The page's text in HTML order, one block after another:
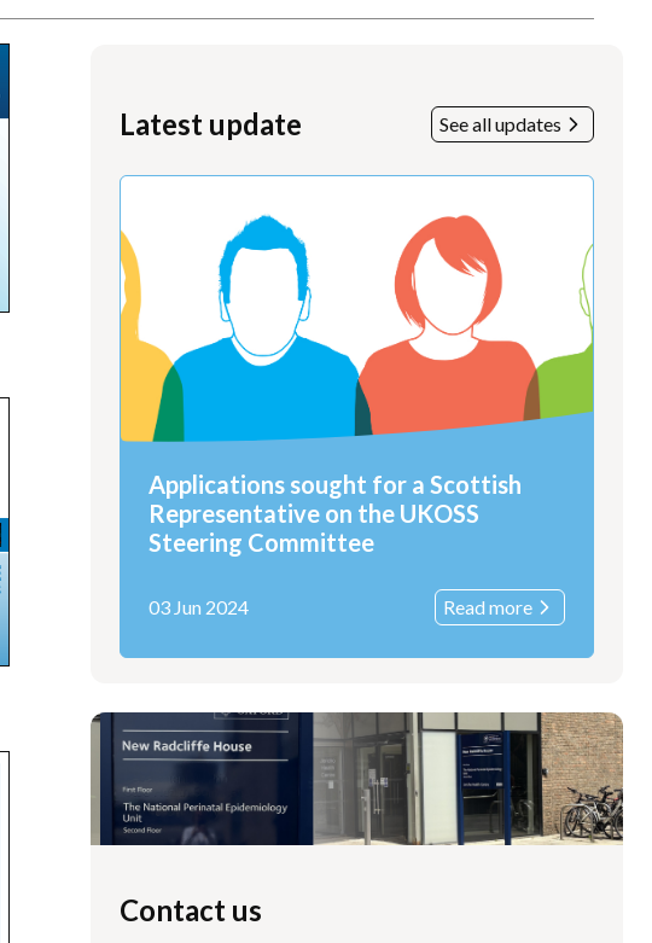
Latest update See all updates
Applications sought for a Scottish
Representative on the UKOSS
Steering Committee
03 Jun 2024 Read more
Contact us